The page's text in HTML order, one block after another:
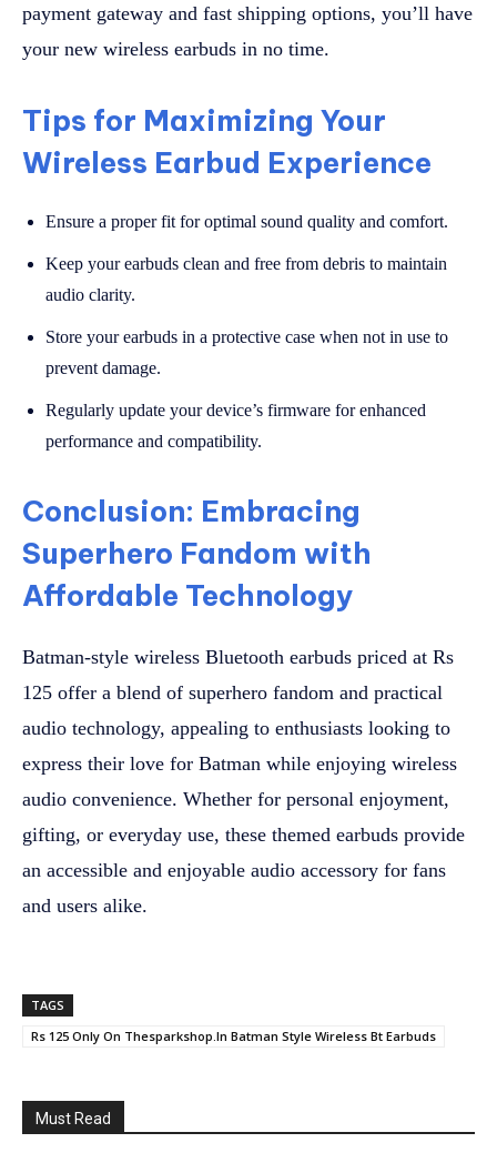
payment gateway and fast shipping options, you’ll have
your new wireless earbuds in no time.
Tips for Maximizing Your
Wireless Earbud Experience
Ensure a proper fit for optimal sound quality and comfort.
Keep your earbuds clean and free from debris to maintain
audio clarity.
Store your earbuds in a protective case when not in use to
prevent damage.
Regularly update your device’s firmware for enhanced
performance and compatibility.
Conclusion: Embracing
Superhero Fandom with
Affordable Technology
Batman-style wireless Bluetooth earbuds priced at Rs
125 offer a blend of superhero fandom and practical
audio technology, appealing to enthusiasts looking to
express their love for Batman while enjoying wireless
audio convenience. Whether for personal enjoyment,
gifting, or everyday use, these themed earbuds provide
an accessible and enjoyable audio accessory for fans
and users alike.
TAGS
Rs 125 Only On Thesparkshop.In Batman Style Wireless Bt Earbuds
Must Read